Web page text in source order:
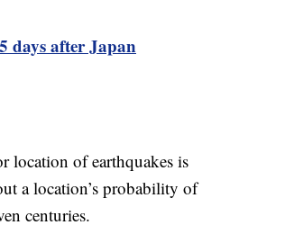
days after Japan
location of earthquakes is
a location’s probability of
centuries.